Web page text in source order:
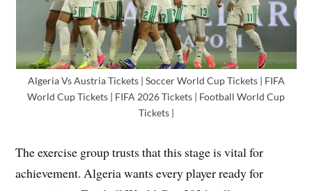
Algeria Vs Austria Tickets | Soccer World Cup Tickets | FIFA
World Cup Tickets | FIFA 2026 Tickets | Football World Cup
Tickets |
The exercise group trusts that this stage is vital for
achievement. Algeria wants every player ready for